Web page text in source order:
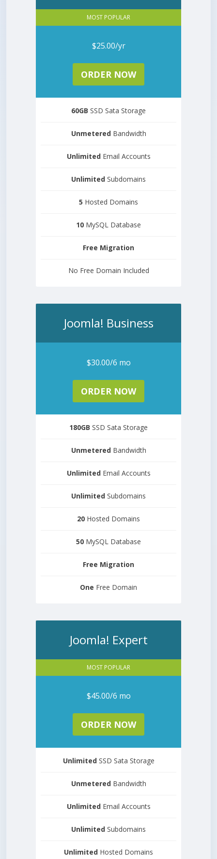
MOST POPULAR
$25.00/yr
ORDER NOW
60GB SSD Sata Storage
UnmeteredBandwidth
UnlimitedEmail Accounts
Unlimited Subdomains
5 Hosted Domains
10 MySQL Database
Free Migration
No Free Domain Included
Joomla! Business
$30.00/6 mo
ORDER NOW
180GB SSD Sata Storage
UnmeteredBandwidth
UnlimitedEmail Accounts
Unlimited Subdomains
20 Hosted Domains
50 MySQL Database
Free Migration
One Free Domain
Joomla! Expert
MOST POPULAR
$45.00/6 mo
ORDER NOW
UnlimitedSSD Sata Storage
UnmeteredBandwidth
UnlimitedEmail Accounts
Unlimited Subdomains
Unlimited Hosted Domains